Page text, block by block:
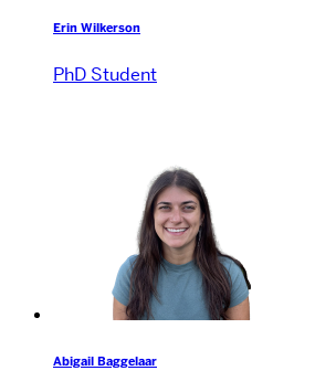
Erin Wilkerson
PhD Student
Abigail Baggelaar